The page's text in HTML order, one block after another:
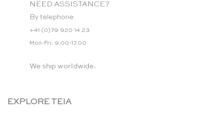
NEED ASSISTANCE?
By telephone:
+41 (0)79 920 14 23
Mon-Fri: 9.00-17.00
We ship worldwide.
EXPLORE TEIA